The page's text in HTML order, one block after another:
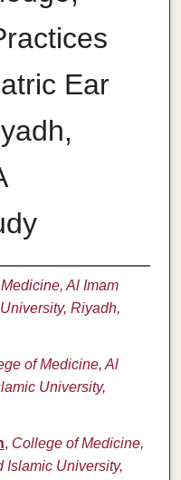
Ear
Al Imam
Riyadh,
of Medicine, Al
University,
, College of Medicine,
Islamic University,